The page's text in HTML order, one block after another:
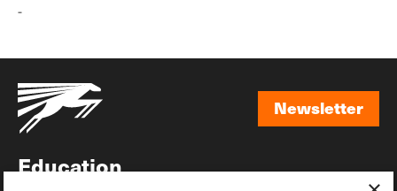
-
Newsletter
Education